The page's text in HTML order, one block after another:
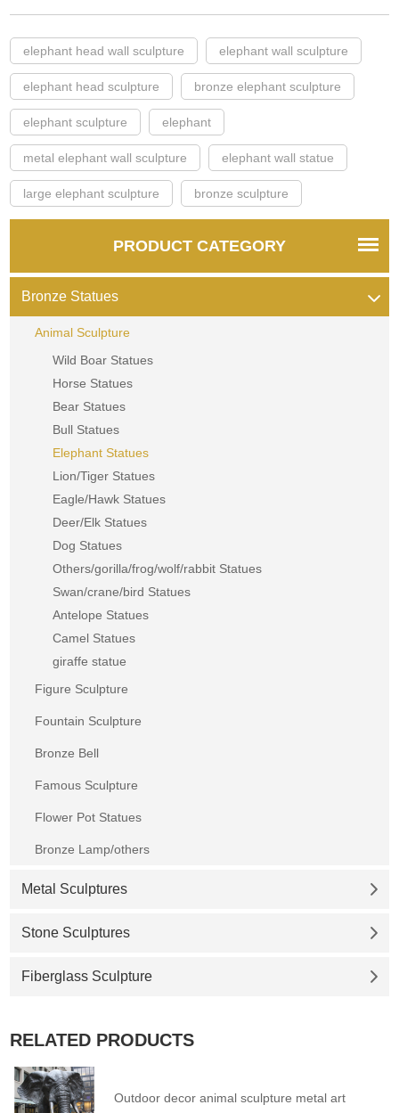
elephant head wall sculpture elephant wall sculpture
elephant head sculpture bronze elephant sculpture
elephant sculpture elephant
metal elephant wall sculpture elephant wall statue
large elephant sculpture bronze sculpture
PRODUCT CATEGORY
Bronze Statues
Animal Sculpture
Wild Boar Statues
Horse Statues
Bear Statues
Bull Statues
Elephant Statues
Lion/Tiger Statues
Eagle/Hawk Statues
Deer/Elk Statues
Dog Statues
Others/gorilla/frog/wolf/rabbit Statues
Swan/crane/bird Statues
Antelope Statues
Camel Statues
giraffe statue
Figure Sculpture
Fountain Sculpture
Bronze Bell
Famous Sculpture
Flower Pot Statues
Bronze Lamp/others
Metal Sculptures
Stone Sculptures
Fiberglass Sculpture
RELATED PRODUCTS
Outdoor decor animal sculpture metal art